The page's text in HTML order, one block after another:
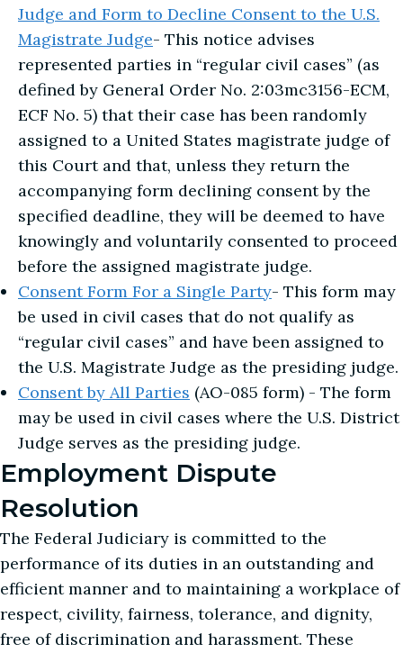
Judge and Form to Decline Consent to the U.S.
Magistrate Judge- This notice advises
represented parties in “regular civil cases” (as
defined by General Order No. 2:03mc3156-ECM,
ECF No. 5) that their case has been randomly
assigned to a United States magistrate judge of
this Court and that, unless they return the
accompanying form declining consent by the
specified deadline, they will be deemed to have
knowingly and voluntarily consented to proceed
before the assigned magistrate judge.
Consent Form For a Single Party- This form may
be used in civil cases that do not qualify as
“regular civil cases” and have been assigned to
the U.S. Magistrate Judge as the presiding judge.
Consent by All Parties (AO-085 form) - The form
may be used in civil cases where the U.S. District
Judge serves as the presiding judge.
Employment Dispute
Resolution
The Federal Judiciary is committed to the
performance of its duties in an outstanding and
efficient manner and to maintaining a workplace of
respect, civility, fairness, tolerance, and dignity,
free of discrimination and harassment. These